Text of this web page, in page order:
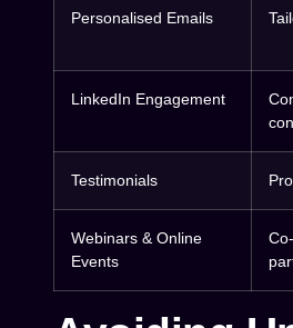
Personalised Emails
LinkedIn Engagement
Testimonials
Webinars & Online
Events